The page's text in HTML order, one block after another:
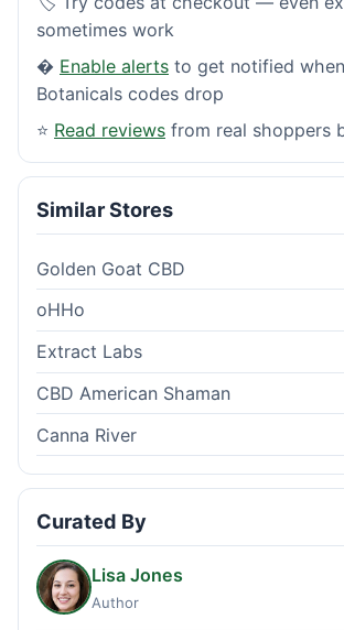
sometimes work
� Enable alerts to get notified
Botanicals codes drop
⭐ Read reviews from real shoppers
Similar Stores
Golden Goat CBD
oHHo
Extract Labs
CBD American Shaman
Canna River
Curated By
Lisa Jones
Author